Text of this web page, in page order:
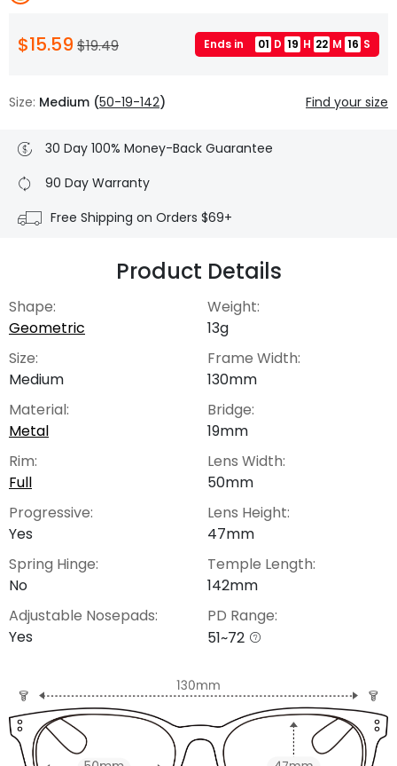
$15.59 $19.49 Ends in 01 D 19 H 22 M 15 S
Size: Medium (50-19-142) Find your size
30 Day 100% Money-Back Guarantee
90 Day Warranty
Free Shipping on Orders $69+
Product Details
Shape:
Geometric
Size:
Medium
Material:
Metal
Rim:
Full
Progressive:
Yes
Spring Hinge:
No
Adjustable Nosepads:
Yes
Weight:
13g
Frame Width:
130mm
Bridge:
19mm
Lens Width:
50mm
Lens Height:
47mm
Temple Length:
142mm
PD Range:
51~72